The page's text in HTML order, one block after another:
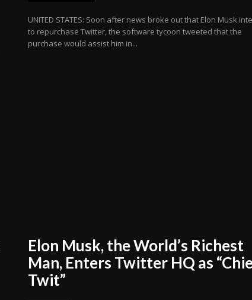
UNITED STATES: Soon after news broke out that Elon Musk
to repurchase Twitter, the software tycoon tweeted that the
purchase would assist him in...
Elon Musk, the World’s Richest
Man, Enters Twitter HQ as
Twit”